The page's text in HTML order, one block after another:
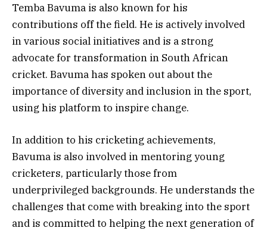
Temba Bavuma is also known for his
contributions off the field. He is actively involved
in various social initiatives and is a strong
advocate for transformation in South African
cricket. Bavuma has spoken out about the
importance of diversity and inclusion in the sport,
using his platform to inspire change.
In addition to his cricketing achievements,
Bavuma is also involved in mentoring young
cricketers, particularly those from
underprivileged backgrounds. He understands the
challenges that come with breaking into the sport
and is committed to helping the next generation of